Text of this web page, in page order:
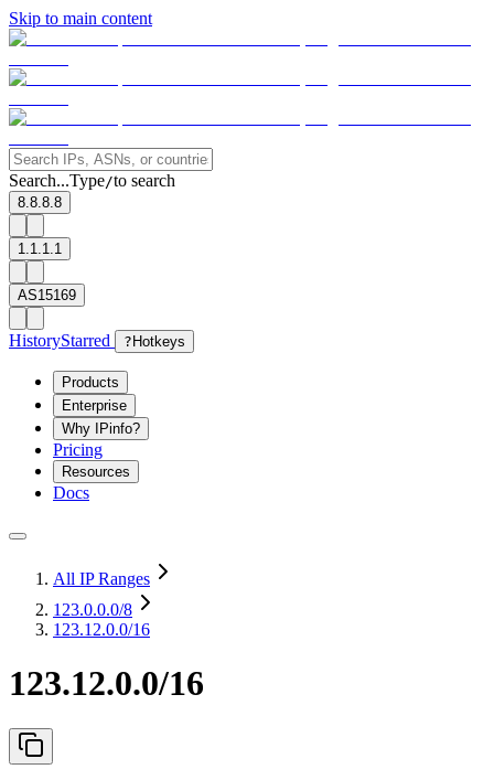
Skip to main content
Search...Type/to search
8.8.8.8
1.1.1.1
AS15169
HistoryStarred ? Hotkeys
Products
Enterprise
Why IPinfo?
Pricing
Resources
Docs
All IP Ranges
123.0.0.0/8
123.12.0.0/16
123.12.0.0/16